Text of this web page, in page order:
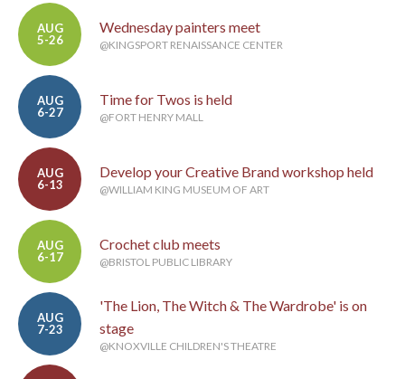
AUG
5-26
Wednesday painters meet
@KINGSPORT RENAISSANCE CENTER
AUG
6-27
Time for Twos is held
@FORT HENRY MALL
AUG
6-13
Develop your Creative Brand workshop held
@WILLIAM KING MUSEUM OF ART
AUG
6-17
Crochet club meets
@BRISTOL PUBLIC LIBRARY
AUG
7-23
'The Lion, The Witch & The Wardrobe' is on
stage
@KNOXVILLE CHILDREN'S THEATRE